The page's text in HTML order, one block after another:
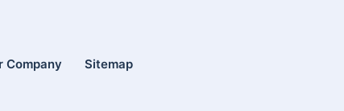
Company Sitemap